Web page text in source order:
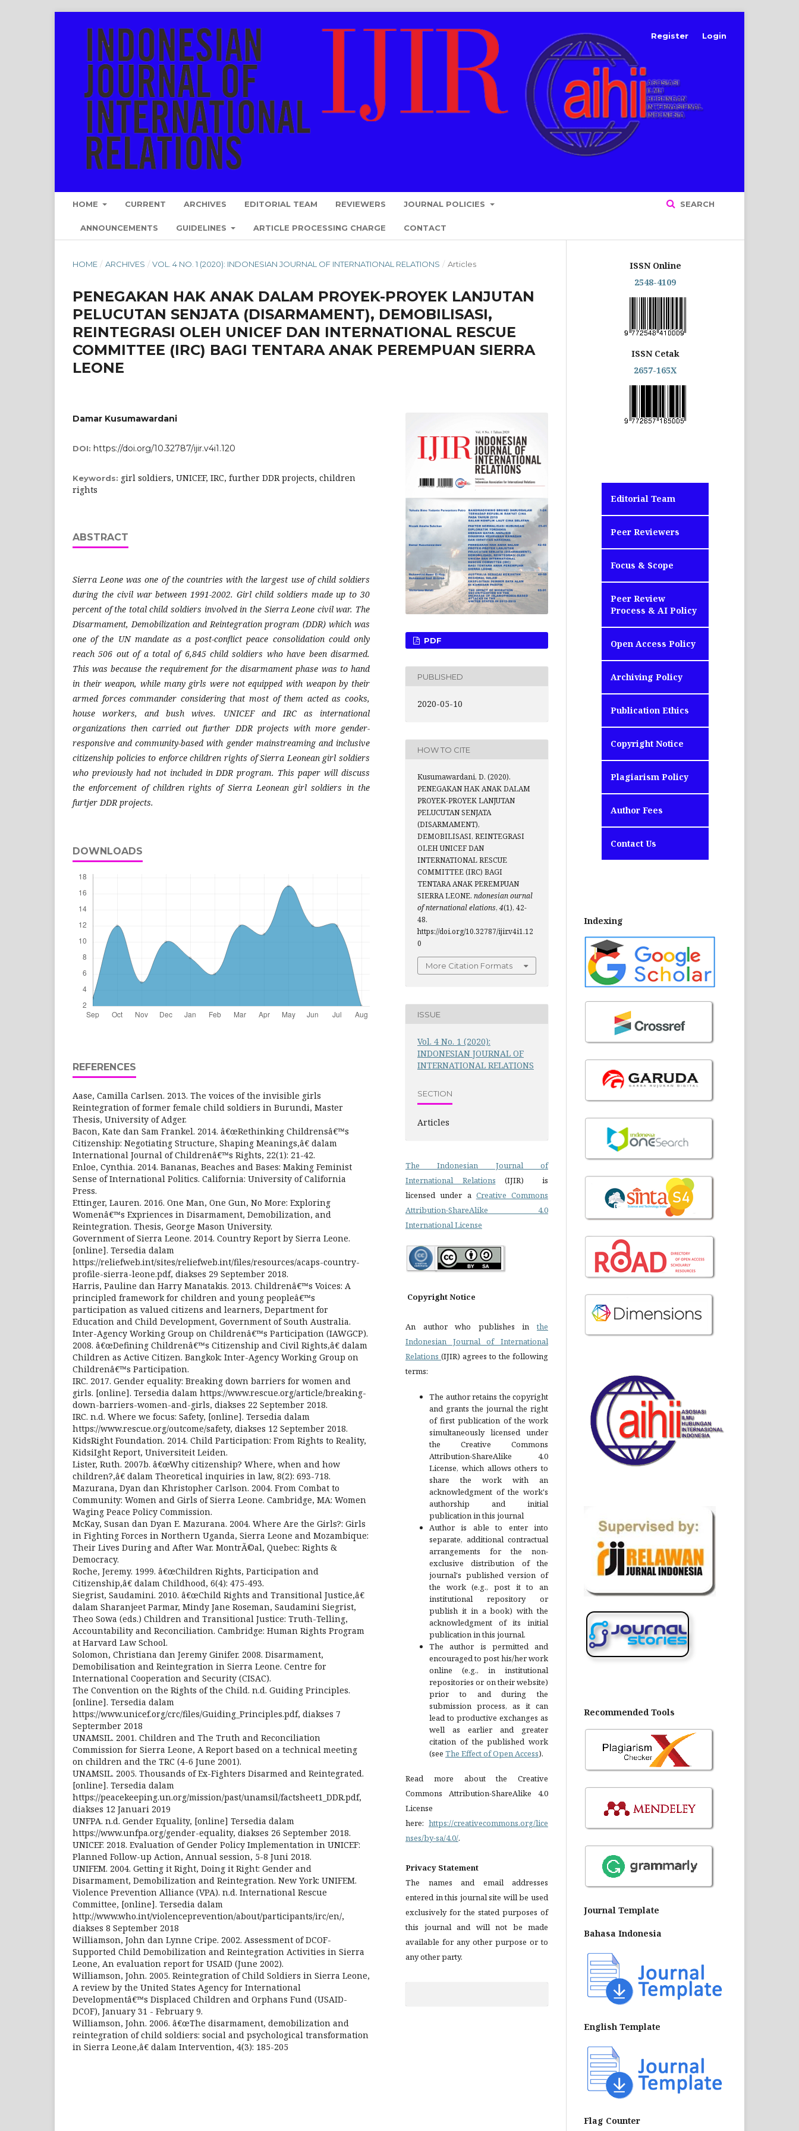
HOME CURRENT ARCHIVES EDITORIAL TEAM REVIEWERS JOURNAL POLICIES
ANNOUNCEMENTS GUIDELINES ARTICLE PROCESSING CHARGE CONTACT
SEARCH
Register Login
HOME / ARCHIVES / VOL. 4 NO. 1 (2020): INDONESIAN JOURNAL OF INTERNATIONAL RELATIONS / Articles
PENEGAKAN HAK ANAK DALAM PROYEK-PROYEK LANJUTAN
PELUCUTAN SENJATA (DISARMAMENT), DEMOBILISASI,
REINTEGRASI OLEH UNICEF DAN INTERNATIONAL RESCUE
COMMITTEE (IRC) BAGI TENTARA ANAK PEREMPUAN SIERRA
LEONE
Damar Kusumawardani
DOI: https://doi.org/10.32787/ijir.v4i1.120
Keywords: girl soldiers, UNICEF, IRC, further DDR projects, children
rights
ABSTRACT
Sierra Leone was one of the countries with the largest use of child soldiers
during the civil war between 1991-2002. Girl child soldiers made up to 30
percent of the total child soldiers involved in the Sierra Leone civil war. The
Disarmament, Demobilization and Reintegration program (DDR) which was
one of the UN mandate as a post-conflict peace consolidation could only
reach 506 out of a total of 6,845 child soldiers who have been disarmed.
This was because the requirement for the disarmament phase was to hand
in their weapon, while many girls were not equipped with weapon by their
armed forces commander considering that most of them acted as cooks,
house workers, and bush wives. UNICEF and IRC as international
organizations then carried out further DDR projects with more gender-
responsive and community-based with gender mainstreaming and inclusive
citizenship policies to enforce children rights of Sierra Leonean girl soldiers
who previously had not included in DDR program. This paper will discuss
the enforcement of children rights of Sierra Leonean girl soldiers in the
furtjer DDR projects.
DOWNLOADS
REFERENCES
Aase, Camilla Carlsen. 2013. The voices of the invisible girls
Reintegration of former female child soldiers in Burundi, Master
Thesis, University of Adger.
Bacon, Kate dan Sam Frankel. 2014. â€œRethinking Childrensâ€™s
Citizenship: Negotiating Structure, Shaping Meanings,â€ dalam
International Journal of Childrenâ€™s Rights, 22(1): 21-42.
Enloe, Cynthia. 2014. Bananas, Beaches and Bases: Making Feminist
Sense of International Politics. California: University of California
Press.
Ettinger, Lauren. 2016. One Man, One Gun, No More: Exploring
Womenâ€™s Expriences in Disarmament, Demobilization, and
Reintegration. Thesis, George Mason University.
Government of Sierra Leone. 2014. Country Report by Sierra Leone.
[online]. Tersedia dalam
https://reliefweb.int/sites/reliefweb.int/files/resources/acaps-country-
profile-sierra-leone.pdf, diakses 29 September 2018.
Harris, Pauline dan Harry Manatakis. 2013. Childrenâ€™s Voices: A
principled framework for children and young peopleâ€™s
participation as valued citizens and learners, Department for
Education and Child Development, Government of South Australia.
Inter-Agency Working Group on Childrenâ€™s Participation (IAWGCP).
2008. â€œDefining Childrenâ€™s Citizenship and Civil Rights,â€ dalam
Children as Active Citizen. Bangkok: Inter-Agency Working Group on
Childrenâ€™s Participation.
IRC. 2017. Gender equality: Breaking down barriers for women and
girls. [online]. Tersedia dalam https://www.rescue.org/article/breaking-
down-barriers-women-and-girls, diakses 22 September 2018.
IRC. n.d. Where we focus: Safety, [online]. Tersedia dalam
https://www.rescue.org/outcome/safety, diakses 12 September 2018.
KidsRight Foundation. 2014. Child Participation: From Rights to Reality,
KidsiIght Report, Universiteit Leiden.
Lister, Ruth. 2007b. â€œWhy citizenship? Where, when and how
children?,â€ dalam Theoretical inquiries in law, 8(2): 693-718.
Mazurana, Dyan dan Khristopher Carlson. 2004. From Combat to
Community: Women and Girls of Sierra Leone. Cambridge, MA: Women
Waging Peace Policy Commission.
McKay, Susan dan Dyan E. Mazurana. 2004. Where Are the Girls?: Girls
in Fighting Forces in Northern Uganda, Sierra Leone and Mozambique:
Their Lives During and After War. MontrÃ©al, Quebec: Rights &
Democracy.
Roche, Jeremy. 1999. â€œChildren Rights, Participation and
Citizenship,â€ dalam Childhood, 6(4): 475-493.
Siegrist, Saudamini. 2010. â€œChild Rights and Transitional Justice,â€
dalam Sharanjeet Parmar, Mindy Jane Roseman, Saudamini Siegrist,
Theo Sowa (eds.) Children and Transitional Justice: Truth-Telling,
Accountability and Reconciliation. Cambridge: Human Rights Program
at Harvard Law School.
Solomon, Christiana dan Jeremy Ginifer. 2008. Disarmament,
Demobilisation and Reintegration in Sierra Leone. Centre for
International Cooperation and Security (CISAC).
The Convention on the Rights of the Child. n.d. Guiding Principles.
[online]. Tersedia dalam
https://www.unicef.org/crc/files/Guiding_Principles.pdf, diakses 7
Septermber 2018
UNAMSIL. 2001. Children and The Truth and Reconciliation
Commission for Sierra Leone, A Report based on a technical meeting
on children and the TRC (4-6 June 2001).
UNAMSIL. 2005. Thousands of Ex-Fighters Disarmed and Reintegrated.
[online]. Tersedia dalam
https://peacekeeping.un.org/mission/past/unamsil/factsheet1_DDR.pdf,
diakses 12 Januari 2019
UNFPA. n.d. Gender Equality, [online] Tersedia dalam
https://www.unfpa.org/gender-equality, diakses 26 September 2018.
UNICEF. 2018. Evaluation of Gender Policy Implementation in UNICEF:
Planned Follow-up Action, Annual session, 5-8 Juni 2018.
UNIFEM. 2004. Getting it Right, Doing it Right: Gender and
Disarmament, Demobilization and Reintegration. New York: UNIFEM.
Violence Prevention Alliance (VPA). n.d. International Rescue
Committee, [online]. Tersedia dalam
http://www.who.int/violenceprevention/about/participants/irc/en/,
diakses 8 September 2018
Williamson, John dan Lynne Cripe. 2002. Assessment of DCOF-
Supported Child Demobilization and Reintegration Activities in Sierra
Leone, An evaluation report for USAID (June 2002).
Williamson, John. 2005. Reintegration of Child Soldiers in Sierra Leone,
A review by the United States Agency for International
Developmentâ€™s Displaced Children and Orphans Fund (USAID-
DCOF), January 31 - February 9.
Williamson, John. 2006. â€œThe disarmament, demobilization and
reintegration of child soldiers: social and psychological transformation
in Sierra Leone,â€ dalam Intervention, 4(3): 185-205
PDF
PUBLISHED
2020-05-10
HOW TO CITE
Kusumawardani, D. (2020).
PENEGAKAN HAK ANAK DALAM
PROYEK-PROYEK LANJUTAN
PELUCUTAN SENJATA
(DISARMAMENT),
DEMOBILISASI, REINTEGRASI
OLEH UNICEF DAN
INTERNATIONAL RESCUE
COMMITTEE (IRC) BAGI
TENTARA ANAK PEREMPUAN
SIERRA LEONE. ndonesian ournal
of nternational elations, 4(1), 42-
48.
https://doi.org/10.32787/ijir.v4i1.12
0
More Citation Formats
ISSUE
Vol. 4 No. 1 (2020):
INDONESIAN JOURNAL OF
INTERNATIONAL RELATIONS
SECTION
Articles
The Indonesian Journal of
International Relations (IJIR) is
licensed under a Creative Commons
Attribution-ShareAlike 4.0
International License
Copyright Notice
An author who publishes inthe
Indonesian Journal of International
Relations (IJIR) agrees to the following
terms:
The author retains the copyright
and grants the journal the right
of first publication of the work
simultaneously licensed under
the Creative Commons
Attribution-ShareAlike 4.0
License, which allows others to
share the work with an
acknowledgment of the work's
authorship and initial
publication in this journal
Author is able to enter into
separate, additional contractual
arrangements for the non-
exclusive distribution of the
journal's published version of
the work (e.g., post it to an
institutional repository or
publish it in a book) with the
acknowledgment of its initial
publication in this journal.
The author is permitted and
encouraged to post his/her work
online (e.g., in institutional
repositories or on their website)
prior to and during the
submission process, as it can
lead to productive exchanges as
well as earlier and greater
citation of the published work
(see The Effect of Open Access).
Read more about the Creative
Commons Attribution-ShareAlike 4.0
License
here: https://creativecommons.org/lice
nses/by-sa/4.0/.
Privacy Statement
The names and email addresses
entered in this journal site will be used
exclusively for the stated purposes of
this journal and will not be made
available for any other purpose or to
any other party.
ISSN Online
2548-4109
ISSN Cetak
2657-165X
Editorial Team
Peer Reviewers
Focus & Scope
Peer Review
Process & AI Policy
Open Access Policy
Archiving Policy
Publication Ethics
Copyright Notice
Plagiarism Policy
Author Fees
Contact Us
Indexing
Recommended Tools
Journal Template
Bahasa Indonesia
English Template
Flag Counter